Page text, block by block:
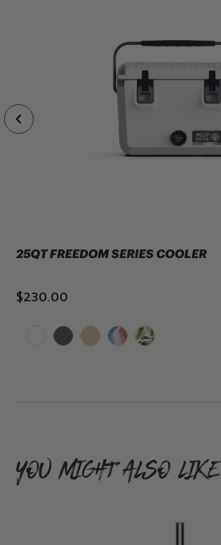
25QT FREEDOM SERIES COOLER
$230.00
YOU MIGHT ALSO LIKE